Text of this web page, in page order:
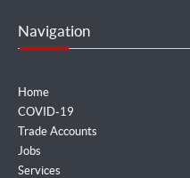
Navigation
Home
COVID-19
Trade Accounts
Jobs
Services